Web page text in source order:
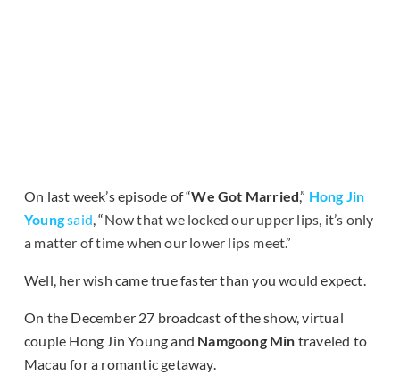
On last week’s episode of “We Got Married,” Hong Jin
Youngsaid, “Now that we locked our upper lips, it’s only
a matter of time when our lower lips meet.”
Well, her wish came true faster than you would expect.
On the December 27 broadcast of the show, virtual
couple Hong Jin Young and Namgoong Min traveled to
Macau for a romantic getaway.